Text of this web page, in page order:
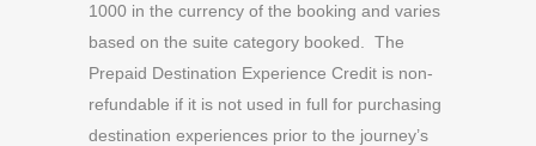
1000 in the currency of the booking and varies
based on the suite category booked. The
Prepaid Destination Experience Credit is non-
refundable if it is not used in full for purchasing
destination experiences prior to the journey’s